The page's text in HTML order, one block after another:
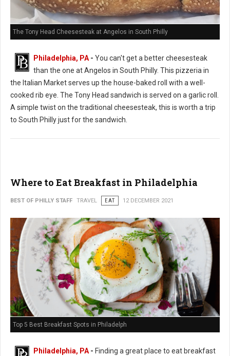
The Tony Head Cheesesteak at Angelos in South Philly
Philadelphia, PA - You can't get a better cheesesteak
than the one at Angelos in South Philly. This pizzeria in
the Italian Market serves up the house-baked roll with a well-
cooked rib eye. The Tony Head sandwich is served on a garlic roll.
A simple twist on the traditional cheesesteak, this is worth a trip
to South Philly just for the sandwich.
Where to Eat Breakfast in Philadelphia
BEST OF PHILLY STAFF TRAVEL EAT 12 DECEMBER 2021
Top 5 Best Breakfast Spots in Philadelph
Philadelphia, PA- Finding a great place to eat breakfast